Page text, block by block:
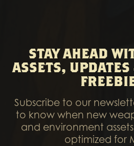
STAY AHEAD
ASSETS,
Subscribe to our
to know when new
and environment
optimized for